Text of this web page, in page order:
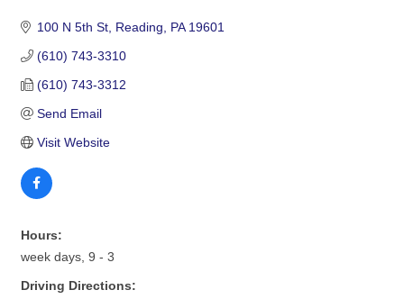
100 N 5th St Reading PA 19601
(610) 743-3310
(610) 743-3312
Send Email
Visit Website
Hours:
week days, 9 - 3
Driving Directions: